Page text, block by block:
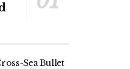
Sea Bullet